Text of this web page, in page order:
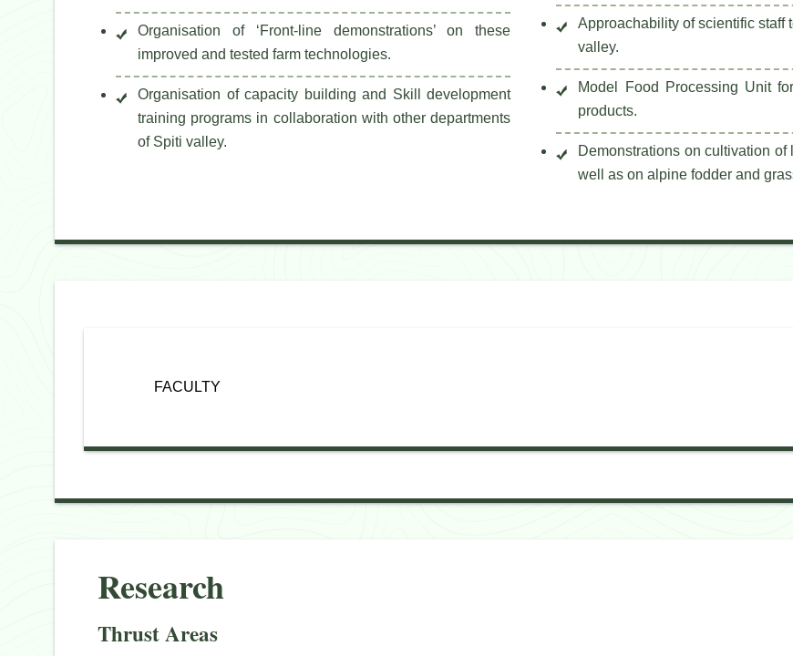
Organisation of ‘Front-line demonstrations’ on these
improved and tested farm technologies.
Organisation of capacity building and Skill development
training programs in collaboration with other departments
of Spiti valley.
Approachability of scientific staff
valley.
Model Food Processing Unit
products.
Demonstrations on cultivation
well as on alpine fodder and
FACULTY
Research
Thrust Areas